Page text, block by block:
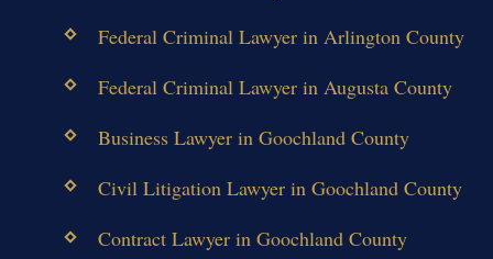
Federal Criminal Lawyer in Arlington County
Federal Criminal Lawyer in Augusta County
Business Lawyer in Goochland County
Civil Litigation Lawyer in Goochland County
Contract Lawyer in Goochland County